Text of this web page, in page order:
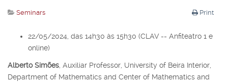
Print
Seminars
22/05/2024, das 14h30 às 15h30 (CLAV -- Anfiteatro 1 e
online)
Alberto Simões, Auxiliar Professor, University of Beira Interior,
Department of Mathematics and Center of Mathematics and